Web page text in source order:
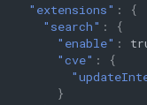
"extensions" :
{
"search" :
{
"enable" :
"cve" :
{
}